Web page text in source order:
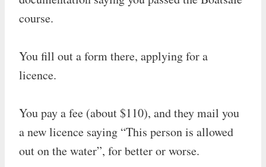
course.
You fill out a form there, applying for a
licence.
You pay a fee (about $110), and they mail you
a new licence saying “This person is allowed
out on the water”, for better or worse.